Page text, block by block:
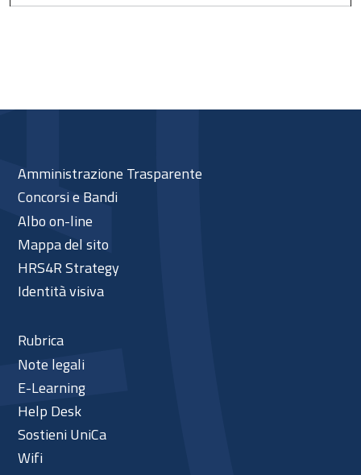
Amministrazione Trasparente
Concorsi e Bandi
Albo on-line
Mappa del sito
HRS4R Strategy
Identità visiva
Rubrica
Note legali
E-Learning
Help Desk
Sostieni UniCa
Wifi